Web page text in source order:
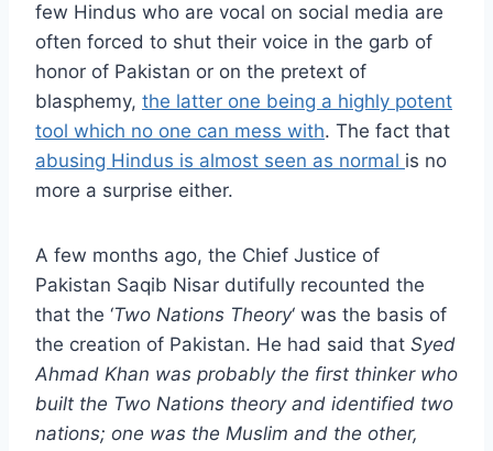
few Hindus who are vocal on social media are
often forced to shut their voice in the garb of
honor of Pakistan or on the pretext of
blasphemy, the latter one being a highly potent
tool which no one can mess with. The fact that
abusing Hindus is almost seen as normal is no
more a surprise either.
A few months ago, the Chief Justice of
Pakistan Saqib Nisar dutifully recounted the
that the ‘Two Nations Theory‘ was the basis of
the creation of Pakistan. He had said that Syed
Ahmad Khan was probably the first thinker who
built the Two Nations theory and identified two
nations; one was the Muslim and the other,